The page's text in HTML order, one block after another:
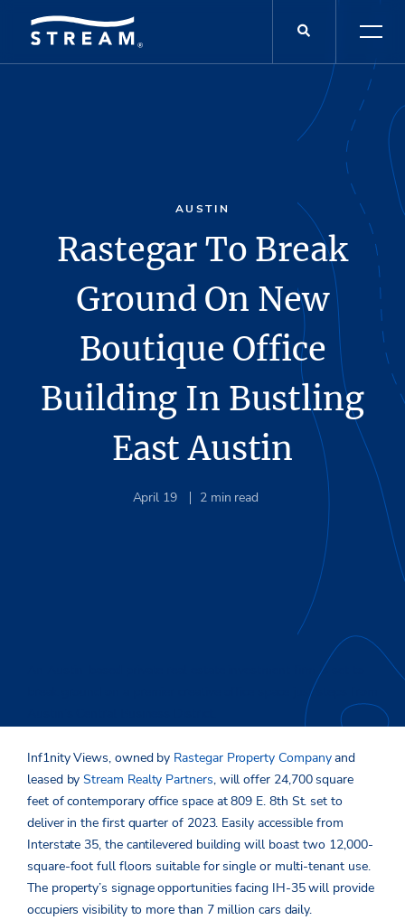
AUSTIN
Rastegar To Break
Ground On New
Boutique Office
Building In Bustling
East Austin
April 19 2 min read
An Austin-based private real estate investment firm is set to
break ground on a premier creative office space just steps from
Inf1nity Views, owned by Rastegar Property Companyand
leased byStream Realty Partners, will offer 24,700 square
feet of contemporary office space at 809 E. 8th St. set to
deliver in the first quarter of 2023. Easily accessible from
Interstate 35, the cantilevered building will boast two 12,000-
square-foot full floors suitable for single or multi-tenant use.
The property’s signage opportunities facing IH-35 will provide
occupiers visibility to more than 7 million cars daily.